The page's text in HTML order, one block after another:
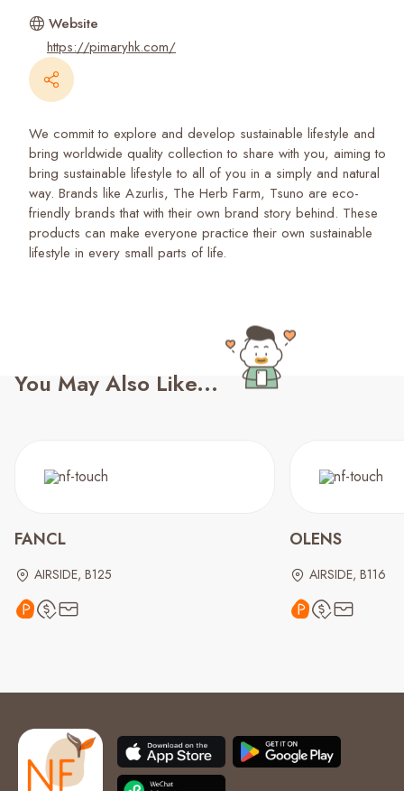
Website
https://pimaryhk.com/
We commit to explore and develop sustainable lifestyle and
bring worldwide quality collection to share with you, aiming to
bring sustainable lifestyle to all of you in a simply and natural
way. Brands like Azurlis, The Herb Farm, Tsuno are eco-
friendly brands that with their own brand story behind. These
products can make everyone practice their own sustainable
lifestyle in every small parts of life.
You May Also Like...
FANCL
AIRSIDE, B125
OLENS
AIRSIDE, B116